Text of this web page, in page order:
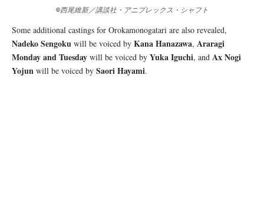
©西尾維新／講談社・アニプレックス・シャフト
Some additional castings for Orokamonogatari are also revealed,
Nadeko Sengoku will be voiced by Kana Hanazawa, Araragi
Monday and Tuesday will be voiced by Yuka Iguchi, and Ax Nogi
Yojun will be voiced by Saori Hayami.